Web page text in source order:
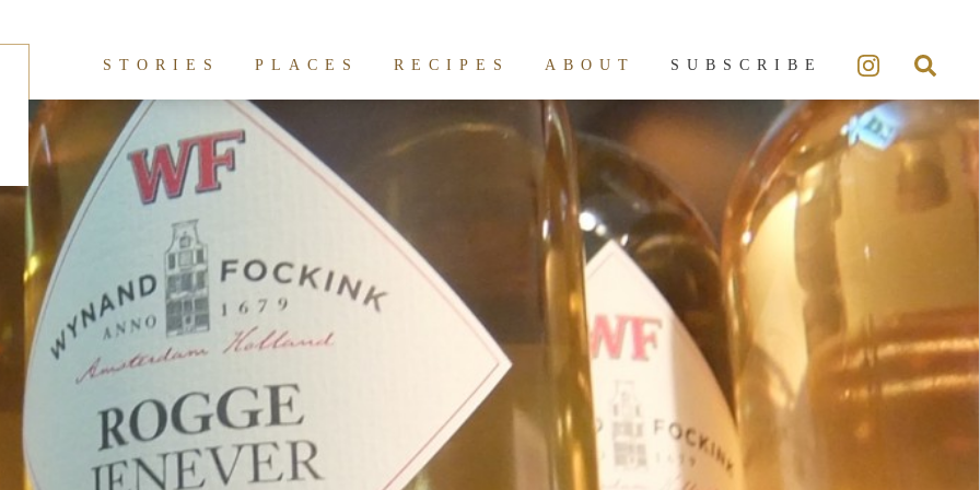
STORIES PLACES RECIPES ABOUT SUBSCRIBE